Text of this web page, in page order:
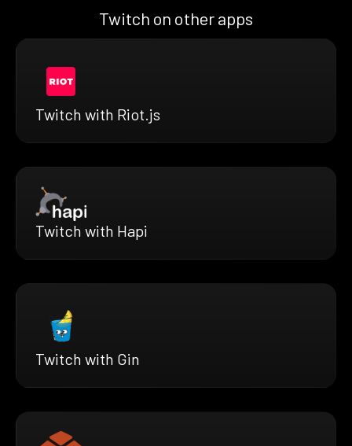
Twitch on other apps
Twitch with Riot.js
Twitch with Hapi
Twitch with Gin